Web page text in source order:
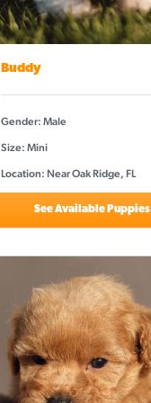
Buddy
Gender: Male
Size: Mini
Location: Near Oak Ridge, FL
See Available Puppies